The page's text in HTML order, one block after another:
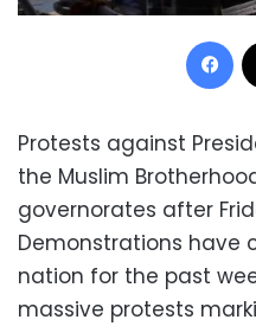
Protests against
the Muslim
governorates after
Demonstrations have
nation for the past
massive protests